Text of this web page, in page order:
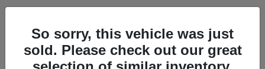
1 Available
So sorry, this vehicle was just
sold. Please check out our great